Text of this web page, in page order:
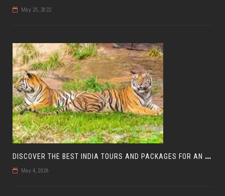
May 25, 2022
D
ISCOVER THE BEST INDIA TOURS AND PACKAGES FOR AN UNFORGETTABLE JOURNEY
May 4, 2026